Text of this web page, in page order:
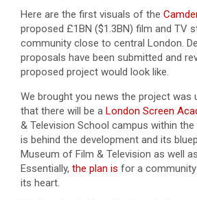
Here are the first visuals of the
proposed £1BN ($1.3BN) film and TV
community close to central London.
proposals have been submitted and
proposed project would look like.
We brought you news the project was
that there will be a London Screen
& Television School campus within the
is behind the development and its
Museum of Film & Television as well
Essentially, the plan is for a
its heart.